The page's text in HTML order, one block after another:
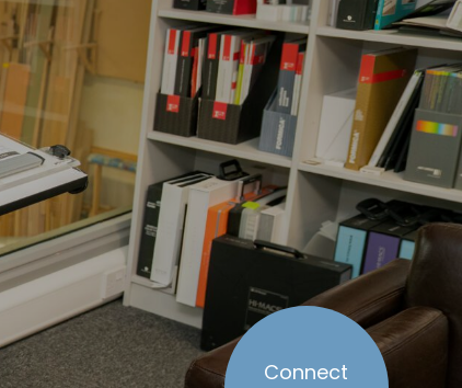
Connect